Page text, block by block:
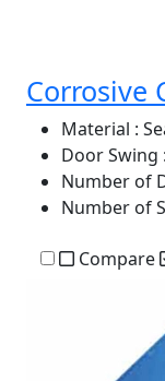
Corrosive
Material :
Door Swing
Number of
Number of
Compare